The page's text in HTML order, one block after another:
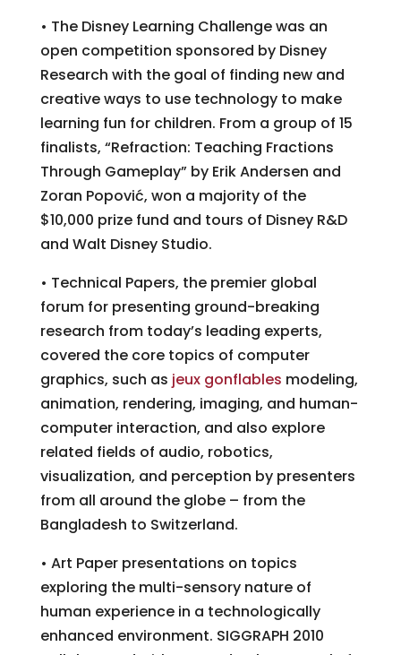
• The Disney Learning Challenge was an
open competition sponsored by Disney
Research with the goal of finding new and
creative ways to use technology to make
learning fun for children. From a group of 15
finalists, “Refraction: Teaching Fractions
Through Gameplay” by Erik Andersen and
Zoran Popović, won a majority of the
$10,000 prize fund and tours of Disney R&D
and Walt Disney Studio.
• Technical Papers, the premier global
forum for presenting ground-breaking
research from today’s leading experts,
covered the core topics of computer
graphics, such as jeux gonflables modeling,
animation, rendering, imaging, and human-
computer interaction, and also explore
related fields of audio, robotics,
visualization, and perception by presenters
from all around the globe – from the
Bangladesh to Switzerland.
• Art Paper presentations on topics
exploring the multi-sensory nature of
human experience in a technologically
enhanced environment. SIGGRAPH 2010